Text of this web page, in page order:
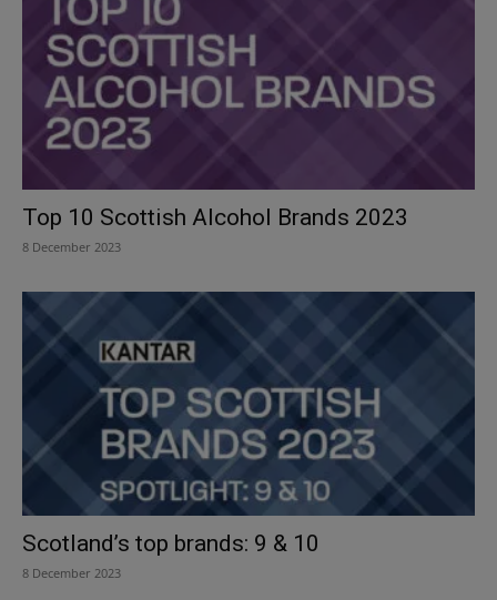
Top 10 Scottish Alcohol Brands 2023
8 December 2023
Scotland’s top brands: 9 & 10
8 December 2023